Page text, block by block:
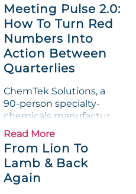
Meeting Pulse 2.0:
How To Turn Red
Numbers Into
Action Between
Quarterlies
ChemTek Solutions, a
90-person specialty-
chemicals manufacturer,
loved its Scorecard. Until
a raw-material spike
shredded margin for an
entire half-quarter. The
leadership team saw the
Read More
From Lion To
Lamb & Back
Again